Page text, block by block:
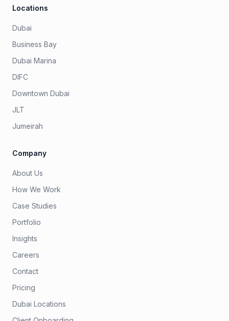
Locations
Dubai
Business Bay
Dubai Marina
DIFC
Downtown Dubai
JLT
Jumeirah
Company
About Us
How We Work
Case Studies
Portfolio
Insights
Careers
Contact
Pricing
Dubai Locations